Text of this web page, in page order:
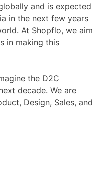
and is expected
in the next few years
At Shopflo, we aim
in making this
the D2C
decade. We are
Design, Sales, and